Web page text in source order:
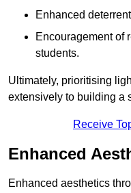
Enhanced
Encouragement of
students.
Ultimately, prioritising
extensively to building a
Receive
Enhanced
Enhanced aesthetics